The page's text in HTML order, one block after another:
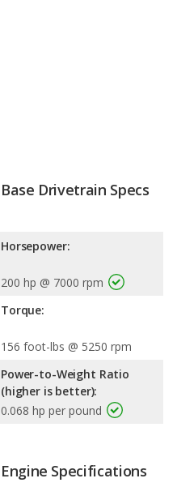
Base Drivetrain Specs
Horsepower:
200 hp @ 7000 rpm
Torque:
156 foot-lbs @ 5250 rpm
Power-to-Weight Ratio
(higher is better):
0.068 hp per pound
Engine Specifications